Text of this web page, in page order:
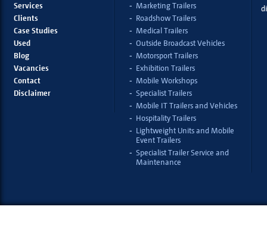
Services
Clients
Case Studies
Used
Blog
Vacancies
Contact
Disclaimer
Marketing Trailers
Roadshow Trailers
Medical Trailers
Outside Broadcast Vehicles
Motorsport Trailers
Exhibition Trailers
Mobile Workshops
Specialist Trailers
Mobile IT Trailers and Vehicles
Hospitality Trailers
Lightweight Units and Mobile
Event Trailers
Specialist Trailer Service and
Maintenance